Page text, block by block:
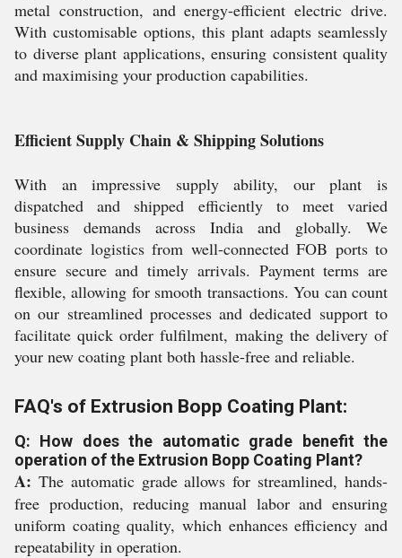
metal construction, and energy-efficient electric drive.
With customisable options, this plant adapts seamlessly
to diverse plant applications, ensuring consistent quality
and maximising your production capabilities.
Efficient Supply Chain & Shipping Solutions
With an impressive supply ability, our plant is
dispatched and shipped efficiently to meet varied
business demands across India and globally. We
coordinate logistics from well-connected FOB ports to
ensure secure and timely arrivals. Payment terms are
flexible, allowing for smooth transactions. You can count
on our streamlined processes and dedicated support to
facilitate quick order fulfilment, making the delivery of
your new coating plant both hassle-free and reliable.
FAQ's of Extrusion Bopp Coating Plant:
Q: How does the automatic grade benefit the
operation of the Extrusion Bopp Coating Plant?
A: The automatic grade allows for streamlined, hands-
free production, reducing manual labor and ensuring
uniform coating quality, which enhances efficiency and
repeatability in operation.